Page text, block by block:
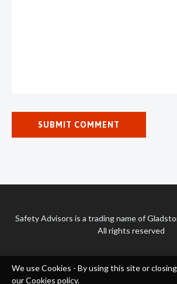
Safety Advisors is a trading name of
All rights reserved
We use Cookies - By using this site or
our Cookies policy.